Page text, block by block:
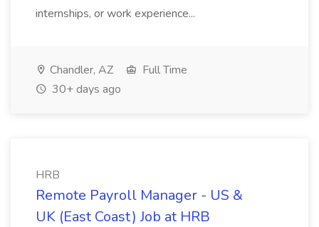
internships, or work experience...
Chandler, AZ
Full Time
30+ days ago
HRB
Remote Payroll Manager - US &
UK (East Coast) Job at HRB